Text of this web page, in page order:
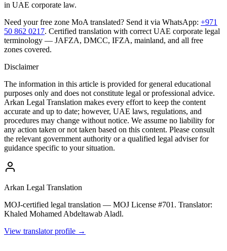
in UAE corporate law.
Need your free zone MoA translated? Send it via WhatsApp: +971
50 862 0217. Certified translation with correct UAE corporate legal
terminology — JAFZA, DMCC, IFZA, mainland, and all free
zones covered.
Disclaimer
The information in this article is provided for general educational
purposes only and does not constitute legal or professional advice.
Arkan Legal Translation makes every effort to keep the content
accurate and up to date; however, UAE laws, regulations, and
procedures may change without notice. We assume no liability for
any action taken or not taken based on this content. Please consult
the relevant government authority or a qualified legal adviser for
guidance specific to your situation.
Arkan Legal Translation
MOJ-certified legal translation — MOJ License #701. Translator:
Khaled Mohamed Abdeltawab Aladl.
View translator profile →